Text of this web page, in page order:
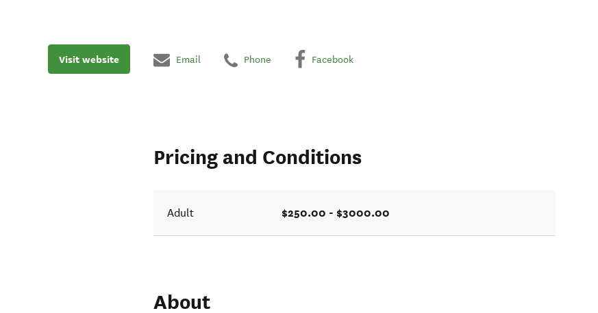
Visit website Email Phone Facebook
Pricing and Conditions
Adult $250.00 - $3000.00
About